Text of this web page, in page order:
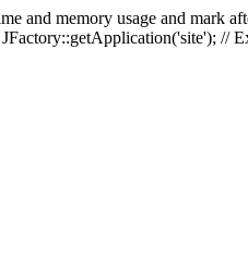
and memory usage and mark
//